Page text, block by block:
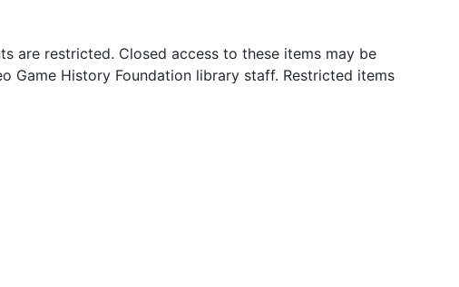
are restricted. Closed access to these items may be
Game History Foundation library staff. Restricted items